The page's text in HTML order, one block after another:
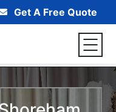
Get A Free Quote